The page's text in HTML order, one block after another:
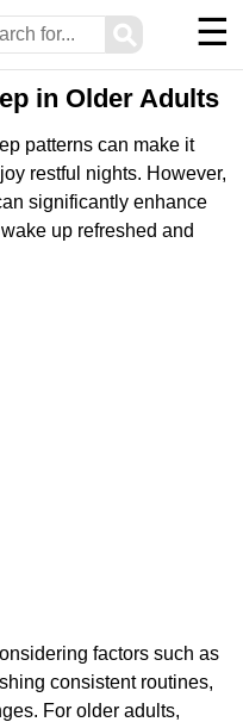
⚲ ☰
in Older Adults
patterns can make it
restful nights. However,
significantly enhance
up refreshed and
factors such as
consistent routines,
For older adults,